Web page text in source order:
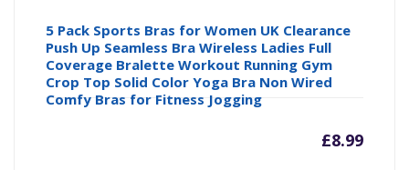
5 Pack Sports Bras for Women UK Clearance
Push Up Seamless Bra Wireless Ladies Full
Coverage Bralette Workout Running Gym
Crop Top Solid Color Yoga Bra Non Wired
Comfy Bras for Fitness Jogging
£8.99